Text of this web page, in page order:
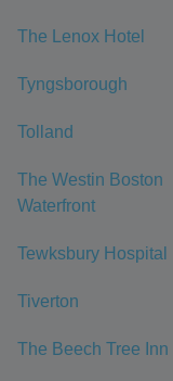
The Lenox Hotel
Tyngsborough
Tolland
The Westin Boston
Waterfront
Tewksbury Hospital
Tiverton
The Beech Tree Inn